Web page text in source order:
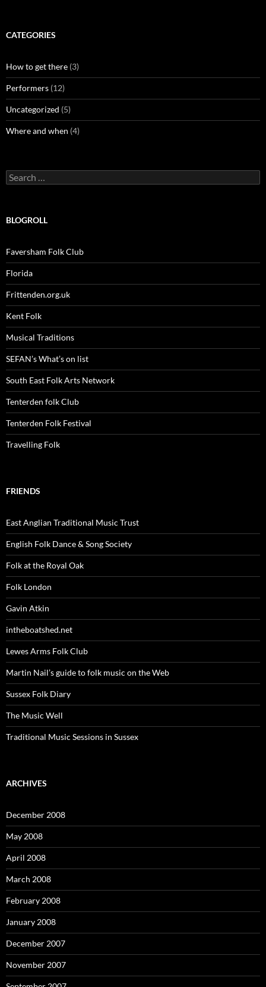
CATEGORIES
How to get there (3)
Performers (12)
Uncategorized (5)
Where and when (4)
Search
for:
BLOGROLL
Faversham Folk Club
Florida
Frittenden.org.uk
Kent Folk
Musical Traditions
SEFAN’s What’s on list
South East Folk Arts Network
Tenterden folk Club
Tenterden Folk Festival
Travelling Folk
FRIENDS
East Anglian Traditional Music Trust
English Folk Dance & Song Society
Folk at the Royal Oak
Folk London
Gavin Atkin
intheboatshed.net
Lewes Arms Folk Club
Martin Nail’s guide to folk music on the Web
Sussex Folk Diary
The Music Well
Traditional Music Sessions in Sussex
ARCHIVES
December 2008
May 2008
April 2008
March 2008
February 2008
January 2008
December 2007
November 2007